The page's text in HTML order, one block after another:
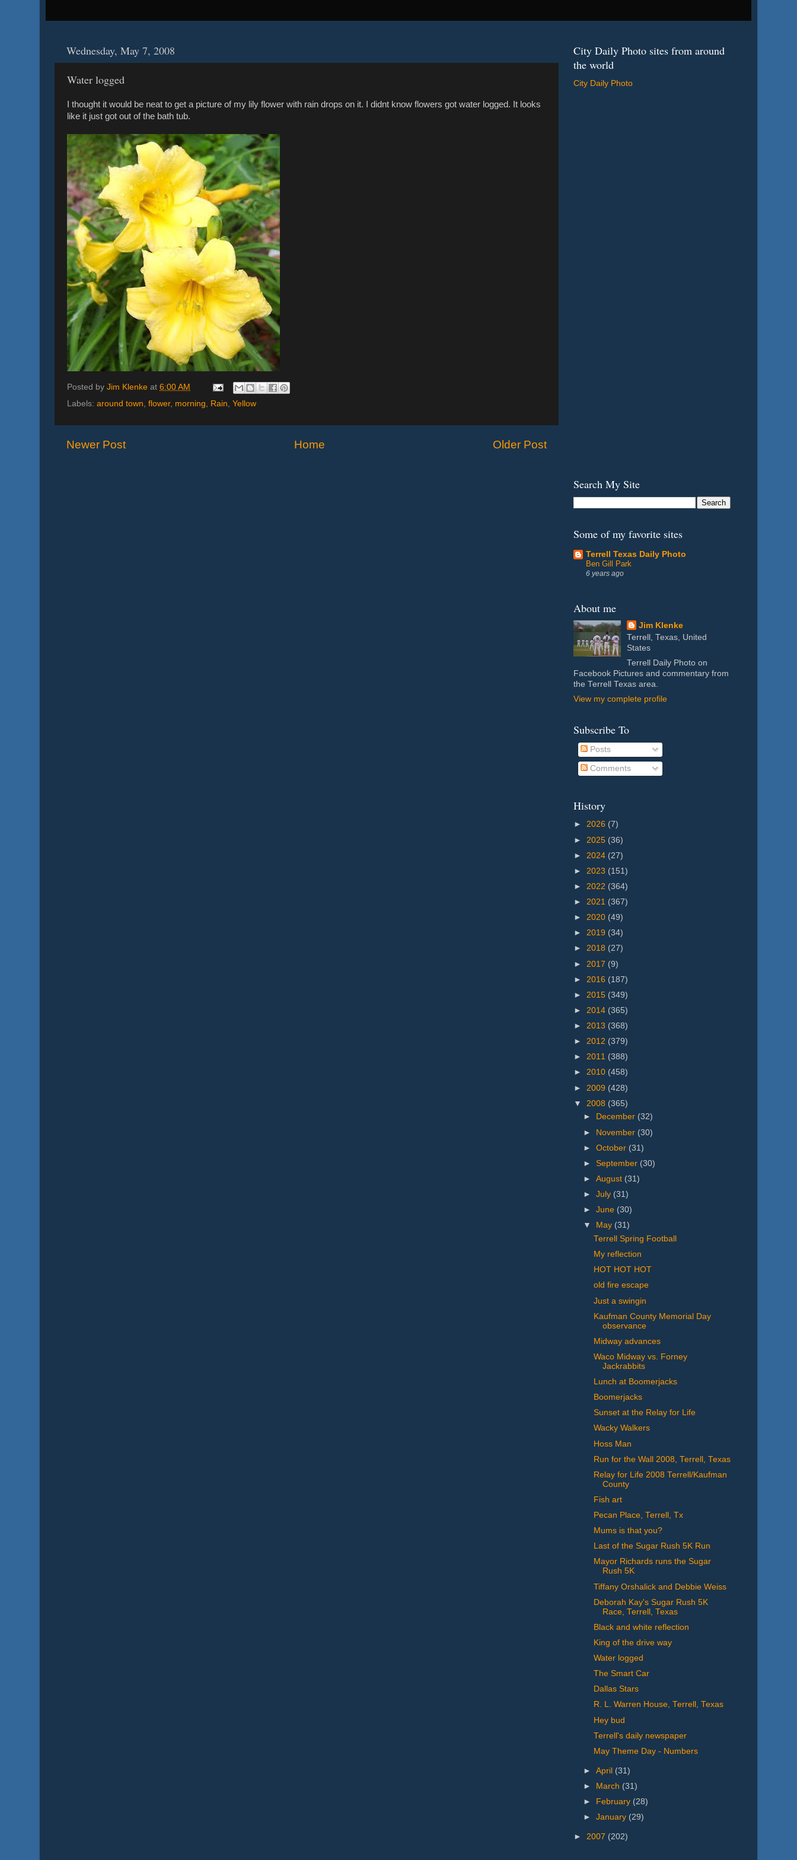
Wednesday, May 7, 2008
Water logged
I thought it would be neat to get a picture of my lily flower with rain drops on it. I didnt know flowers got water logged. It looks
like it just got out of the bath tub.
Posted by Jim Klenke at 6:00 AM
Labels: around town, flower, morning, Rain, Yellow
Newer Post Older Post
Home
City Daily Photo sites from around
the world
City Daily Photo
Search My Site
Some of my favorite sites
Terrell Texas Daily Photo
Ben Gill Park
6 years ago
About me
Jim Klenke
Terrell, Texas, United
States
Terrell Daily Photo on
Facebook Pictures and commentary from
the Terrell Texas area.
View my complete profile
Subscribe To
Posts
Comments
History
► 2026 (7)
► 2025 (36)
► 2024 (27)
► 2023 (151)
► 2022 (364)
► 2021 (367)
► 2020 (49)
► 2019 (34)
► 2018 (27)
► 2017 (9)
► 2016 (187)
► 2015 (349)
► 2014 (365)
► 2013 (368)
► 2012 (379)
► 2011 (388)
► 2010 (458)
► 2009 (428)
▼ 2008 (365)
►
December (32)
► November (30)
►October (31)
►September (30)
►August (31)
►July (31)
►June (30)
▼
May (31)
Terrell Spring Football
My reflection
HOT HOT HOT
old fire escape
Just a swingin
Kaufman County Memorial Day
observance
Midway advances
Waco Midway vs. Forney
Jackrabbits
Lunch at Boomerjacks
Boomerjacks
Sunset at the Relay for Life
Wacky Walkers
Hoss Man
Run for the Wall 2008, Terrell, Texas
Relay for Life 2008 Terrell/Kaufman
County
Fish art
Pecan Place, Terrell, Tx
Mums is that you?
Last of the Sugar Rush 5K Run
Mayor Richards runs the Sugar
Rush 5K
Tiffany Orshalick and Debbie Weiss
Deborah Kay's Sugar Rush 5K
Race, Terrell, Texas
Black and white reflection
King of the drive way
Water logged
The Smart Car
Dallas Stars
R. L. Warren House, Terrell, Texas
Hey bud
Terrell's daily newspaper
May Theme Day - Numbers
►April (31)
►
March (31)
►
February (28)
►January (29)
► 2007 (202)